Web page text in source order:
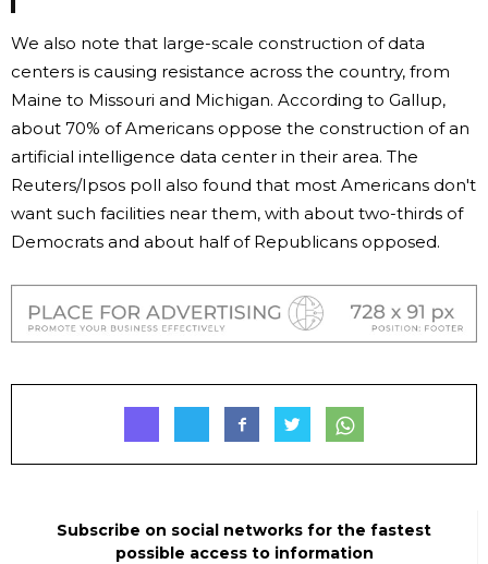
We also note that large-scale construction of data
centers is causing resistance across the country, from
Maine to Missouri and Michigan. According to Gallup,
about 70% of Americans oppose the construction of an
artificial intelligence data center in their area. The
Reuters/Ipsos poll also found that most Americans don't
want such facilities near them, with about two-thirds of
Democrats and about half of Republicans opposed.
Subscribe on social networks for the fastest
possible access to information